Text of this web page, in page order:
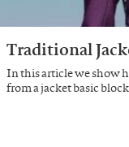
Traditional
In this article we show
from a jacket basic